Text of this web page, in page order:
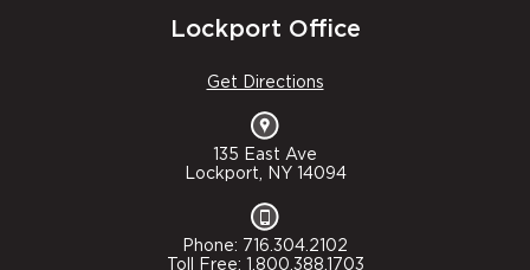
Lockport Office
Get Directions
135 East Ave
Lockport, NY 14094
Phone: 716.304.2102
Toll Free: 1.800.388.1703